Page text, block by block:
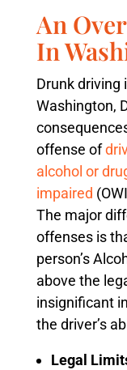
An
In
Drunk driving
Washington,
offense of
alcohol or
impaired
The major
offenses is
person’s
above the
insignificant
the driver’s
Legal